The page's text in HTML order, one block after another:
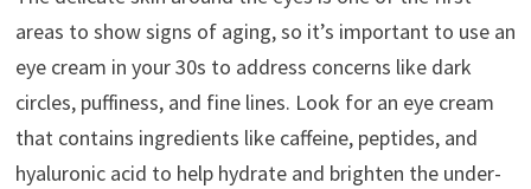
areas to show signs of aging, so it’s important to use an
eye cream in your 30s to address concerns like dark
circles, puffiness, and fine lines. Look for an eye cream
that contains ingredients like caffeine, peptides, and
hyaluronic acid to help hydrate and brighten the under-